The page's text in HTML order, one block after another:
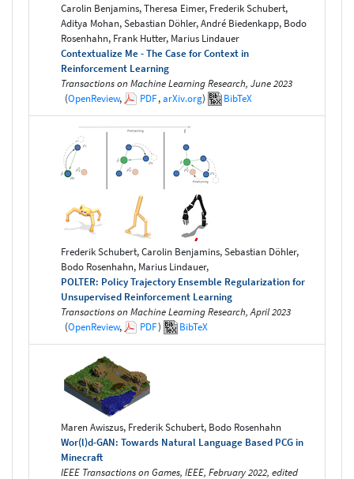
Carolin Benjamins, Theresa Eimer, Frederik Schubert,
Aditya Mohan, Sebastian Döhler, André Biedenkapp, Bodo
Rosenhahn, Frank Hutter, Marius Lindauer
Contextualize Me - The Case for Context in
Reinforcement Learning
Transactions on Machine Learning Research, June 2023
(OpenReview, PDF,arXiv.org) BibTeX
Frederik Schubert, Carolin Benjamins, Sebastian Döhler,
Bodo Rosenhahn, Marius Lindauer,
POLTER: Policy Trajectory Ensemble Regularization for
Unsupervised Reinforcement Learning
Transactions on Machine Learning Research, April 2023
(OpenReview, PDF) BibTeX
Maren Awiszus, Frederik Schubert, Bodo Rosenhahn
Wor(l)d-GAN: Towards Natural Language Based PCG in
Minecraft
IEEE Transactions on Games, IEEE, February 2022, edited